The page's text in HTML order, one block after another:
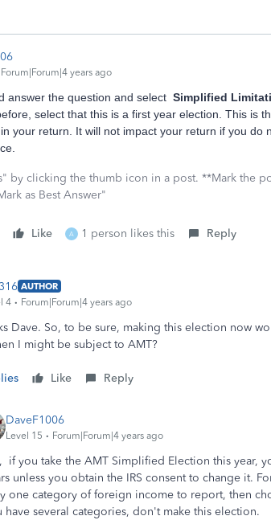
Forum|Forum|4 years ago
answer the question and select Simplified
select that this is a first year election. This is
your return. It will not impact your return if you do
by clicking the thumb icon in a post. **Mark the
as Best Answer"
Like A 1 person likes this Reply
AUTHOR
4
Forum|Forum|4 years ago
Dave. So, to be sure, making this election now
I might be subject to AMT?
Like Reply
DaveF1006
Level 15 Forum|Forum|4 years ago
if you take the AMT Simplified Election this year,
unless you obtain the IRS consent to change it.
one category of foreign income to report, then
have several categories, don't make this election.